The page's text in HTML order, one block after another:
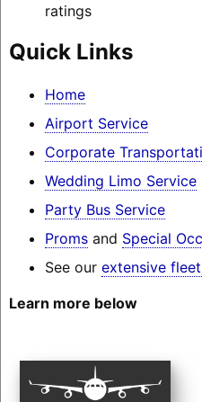
ratings
Quick Links
Home
Airport Service
Corporate
Wedding Limo Service
Party Bus Service
Promsand Special
See our extensive
Learn more below